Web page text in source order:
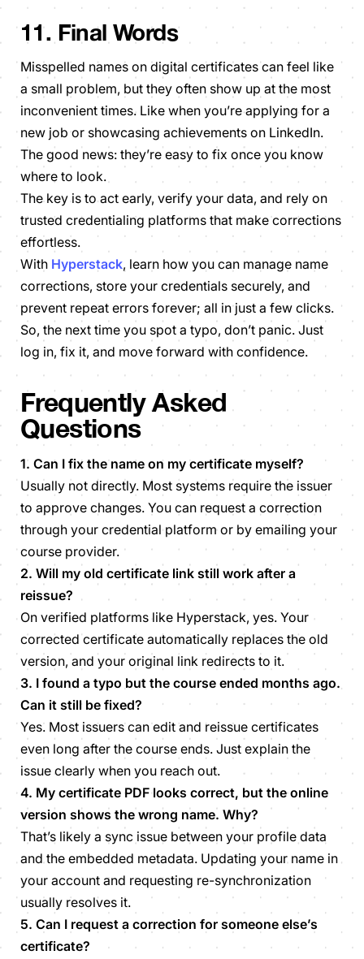
11. Final Words
Misspelled names on digital certificates can feel like
a small problem, but they often show up at the most
inconvenient times. Like when you’re applying for a
new job or showcasing achievements on LinkedIn.
The good news: they’re easy to fix once you know
where to look.
The key is to act early, verify your data, and rely on
trusted credentialing platforms that make corrections
effortless.
With Hyperstack, learn how you can manage name
corrections, store your credentials securely, and
prevent repeat errors forever; all in just a few clicks.
So, the next time you spot a typo, don’t panic. Just
log in, fix it, and move forward with confidence.
Frequently Asked
Questions
1. Can I fix the name on my certificate myself?
Usually not directly. Most systems require the issuer
to approve changes. You can request a correction
through your credential platform or by emailing your
course provider.
2. Will my old certificate link still work after a
reissue?
On verified platforms like Hyperstack, yes. Your
corrected certificate automatically replaces the old
version, and your original link redirects to it.
3. I found a typo but the course ended months ago.
Can it still be fixed?
Yes. Most issuers can edit and reissue certificates
even long after the course ends. Just explain the
issue clearly when you reach out.
4. My certificate PDF looks correct, but the online
version shows the wrong name. Why?
That’s likely a sync issue between your profile data
and the embedded metadata. Updating your name in
your account and requesting re-synchronization
usually resolves it.
5. Can I request a correction for someone else’s
certificate?